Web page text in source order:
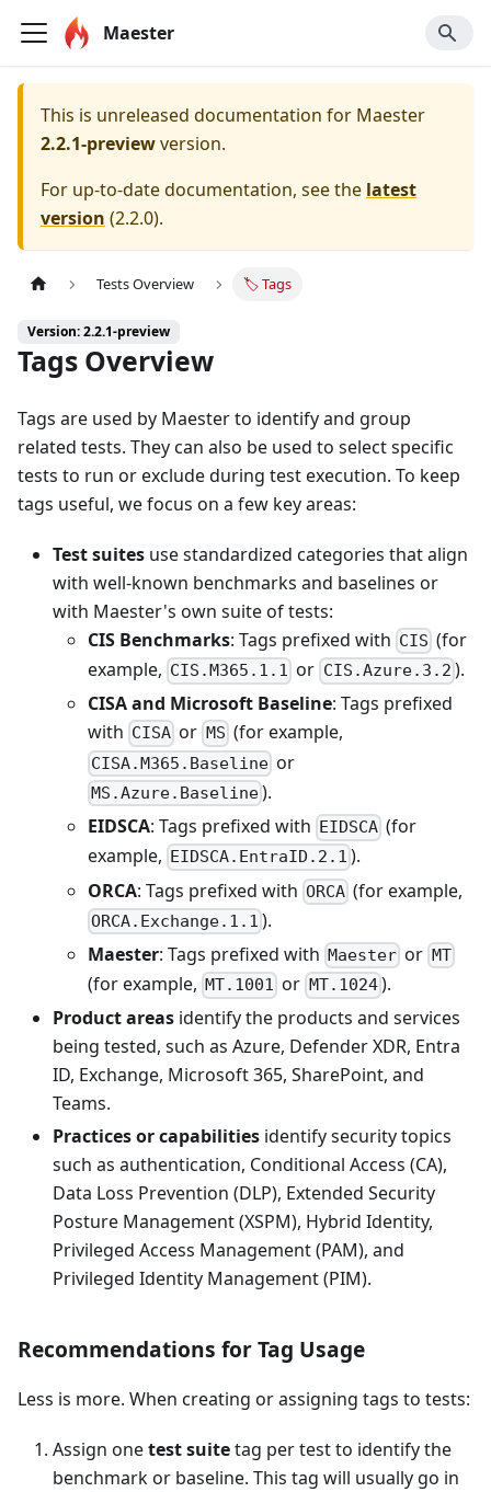
Maester
This is unreleased documentation for Maester
2.2.1-previewversion.
For up-to-date documentation, see the latest
version (2.2.0).
Tests Overview 🏷️ Tags
Version: 2.2.1-preview
Tags Overview
Tags are used by Maester to identify and group
related tests. They can also be used to select specific
tests to run or exclude during test execution. To keep
tags useful, we focus on a few key areas:
Test suites use standardized categories that align
with well-known benchmarks and baselines or
with Maester's own suite of tests:
CIS Benchmarks: Tags prefixed with CIS (for
example, CIS.M365.1.1 or CIS.Azure.3.2 ).
CISA and Microsoft Baseline: Tags prefixed
with CISA or MS (for example,
CISA.M365.Baseline or
MS.Azure.Baseline).
EIDSCA: Tags prefixed with EIDSCA (for
example,
EIDSCA.EntraID.2.1 ).
ORCA: Tags prefixed with ORCA (for example,
ORCA.Exchange.1.1 ).
Maester: Tags prefixed with Maester or MT
(for example, MT.1001 or MT.1024).
Product areas identify the products and services
being tested, such as Azure, Defender XDR, Entra
ID, Exchange, Microsoft 365, SharePoint, and
Teams.
Practices or capabilities identify security topics
such as authentication, Conditional Access (CA),
Data Loss Prevention (DLP), Extended Security
Posture Management (XSPM), Hybrid Identity,
Privileged Access Management (PAM), and
Privileged Identity Management (PIM).
Recommendations for Tag Usage
Less is more. When creating or assigning tags to tests:
Assign onetest suitetag per test to identify the
benchmark or baseline. This tag will usually go in